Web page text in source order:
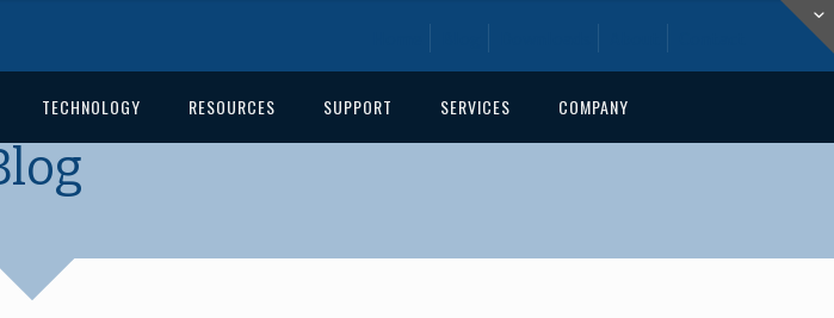
TECHNOLOGY RESOURCES SUPPORT SERVICES COMPANY